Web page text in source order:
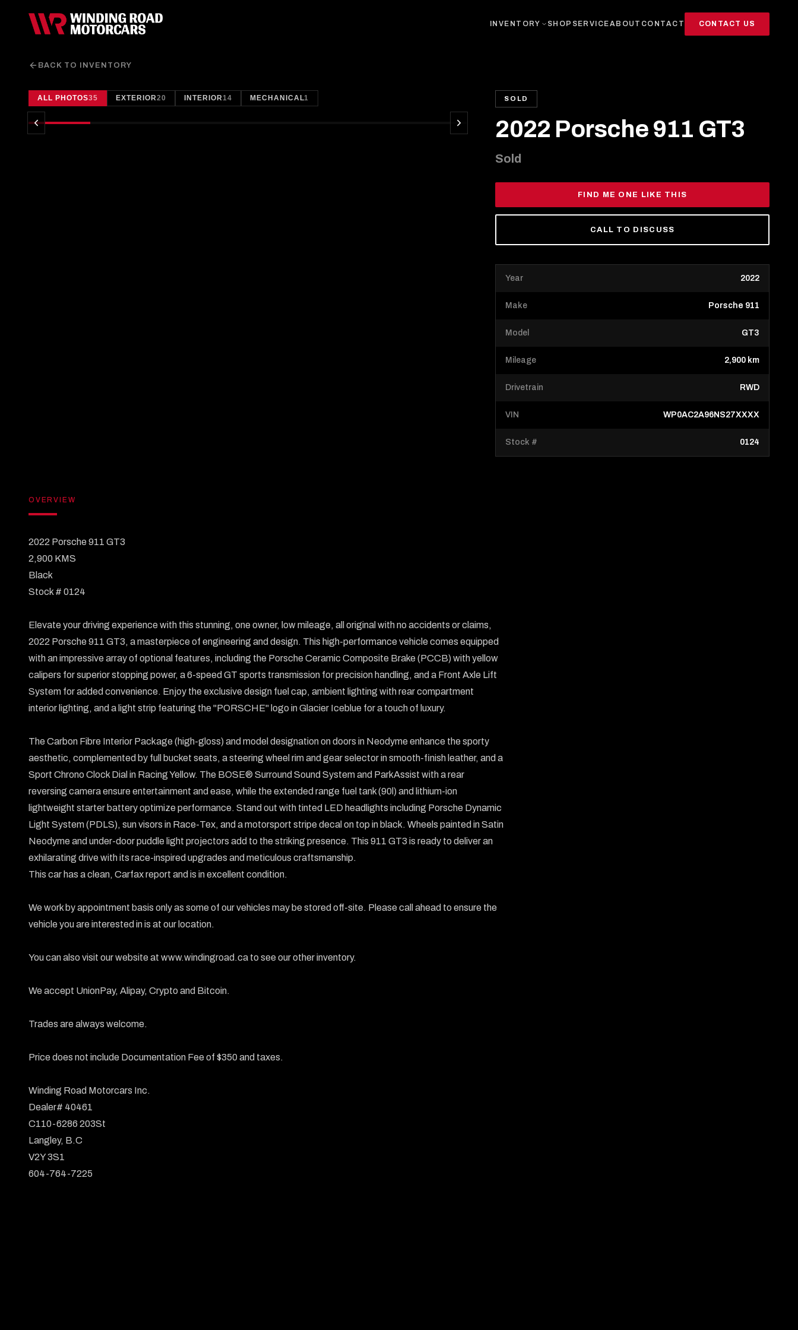
INVENTORY SHOP SERVICEABOUT CONTACT CONTACT US
BACK TO INVENTORY
ALL PHOTOS35 EXTERIOR20 INTERIOR 14 MECHANICAL1 SOLD
2022 Porsche 911 GT3
Sold
FIND ME ONE LIKE THIS
CALL TO DISCUSS
Year 2022
Make Porsche 911
Model GT3
Mileage 2,900 km
Drivetrain RWD
VIN WP0AC2A96NS27XXXX
Stock # 0124
OVERVIEW
2022 Porsche 911 GT3
2,900 KMS
Black
Stock # 0124
Elevate your driving experience with this stunning, one owner, low mileage, all original with no accidents or claims,
2022 Porsche 911 GT3, a masterpiece of engineering and design. This high-performance vehicle comes equipped
with an impressive array of optional features, including the Porsche Ceramic Composite Brake (PCCB) with yellow
calipers for superior stopping power, a 6-speed GT sports transmission for precision handling, and a Front Axle Lift
System for added convenience. Enjoy the exclusive design fuel cap, ambient lighting with rear compartment
interior lighting, and a light strip featuring the "PORSCHE" logo in Glacier Iceblue for a touch of luxury.
The Carbon Fibre Interior Package (high-gloss) and model designation on doors in Neodyme enhance the sporty
aesthetic, complemented by full bucket seats, a steering wheel rim and gear selector in smooth-finish leather, and a
Sport Chrono Clock Dial in Racing Yellow. The BOSE® Surround Sound System and ParkAssist with a rear
reversing camera ensure entertainment and ease, while the extended range fuel tank (90l) and lithium-ion
lightweight starter battery optimize performance. Stand out with tinted LED headlights including Porsche Dynamic
Light System (PDLS), sun visors in Race-Tex, and a motorsport stripe decal on top in black. Wheels painted in Satin
Neodyme and under-door puddle light projectors add to the striking presence. This 911 GT3 is ready to deliver an
exhilarating drive with its race-inspired upgrades and meticulous craftsmanship.
This car has a clean, Carfax report and is in excellent condition.
We work by appointment basis only as some of our vehicles may be stored off-site. Please call ahead to ensure the
vehicle you are interested in is at our location.
You can also visit our website at www.windingroad.ca to see our other inventory.
We accept UnionPay, Alipay, Crypto and Bitcoin.
Trades are always welcome.
Price does not include Documentation Fee of $350 and taxes.
Winding Road Motorcars Inc.
Dealer# 40461
C110-6286 203St
Langley, B.C
V2Y 3S1
604-764-7225